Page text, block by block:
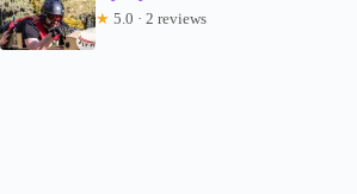
★ 5.0 · 2 reviews